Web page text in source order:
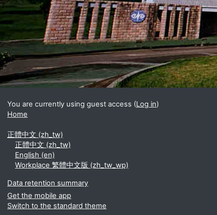
Blocks
Supplementary blocks
You are currently using guest access (Log in)
Home
正體中文 ‎(zh_tw)‎
正體中文 ‎(zh_tw)‎
English ‎(en)‎
Workplace 繁體中文版 ‎(zh_tw_wp)‎
Data retention summary
Get the mobile app
Switch to the standard theme